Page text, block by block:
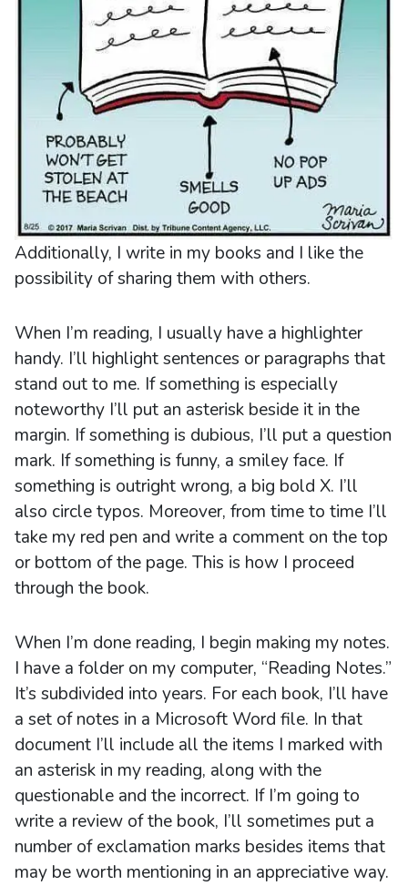
Additionally, I write in my books and I like the
possibility of sharing them with others.
When I’m reading, I usually have a highlighter
handy. I’ll highlight sentences or paragraphs that
stand out to me. If something is especially
noteworthy I’ll put an asterisk beside it in the
margin. If something is dubious, I’ll put a question
mark. If something is funny, a smiley face. If
something is outright wrong, a big bold X. I’ll
also circle typos. Moreover, from time to time I’ll
take my red pen and write a comment on the top
or bottom of the page. This is how I proceed
through the book.
When I’m done reading, I begin making my notes.
I have a folder on my computer, “Reading Notes.”
It’s subdivided into years. For each book, I’ll have
a set of notes in a Microsoft Word file. In that
document I’ll include all the items I marked with
an asterisk in my reading, along with the
questionable and the incorrect. If I’m going to
write a review of the book, I’ll sometimes put a
number of exclamation marks besides items that
may be worth mentioning in an appreciative way.